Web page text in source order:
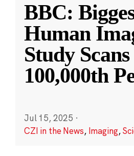
BBC:
Human
Study Scans
100,000th
Jul 15, 2025 ·
CZI in the News, Imaging,